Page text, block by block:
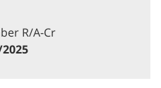
R/A-Cr